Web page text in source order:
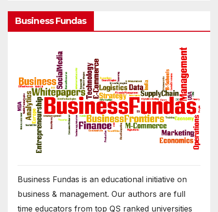
Business Fundas
Business Fundas is an educational initiative on
business & management. Our authors are full
time educators from top QS ranked universities